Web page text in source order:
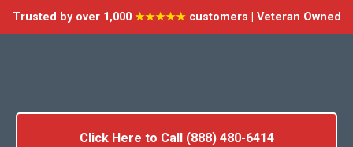
Trusted by over 1,000 ★★★★★customers | Veteran Owned
Click Here to Call (888) 480-6414